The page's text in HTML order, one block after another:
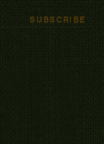
SUBSCRIBE